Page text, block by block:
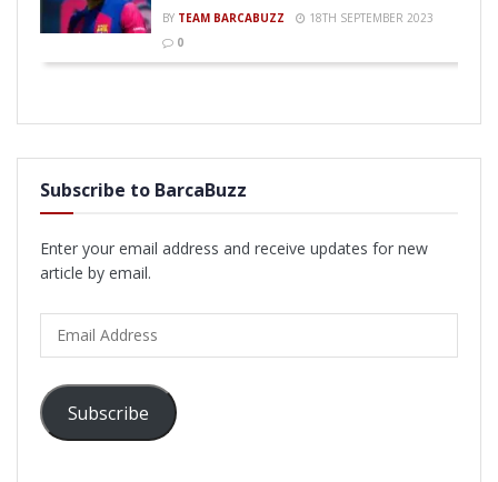
BY TEAM BARCABUZZ
18TH SEPTEMBER 2023
0
Subscribe to BarcaBuzz
Enter your email address and receive updates for new
article by email.
Address
Subscribe